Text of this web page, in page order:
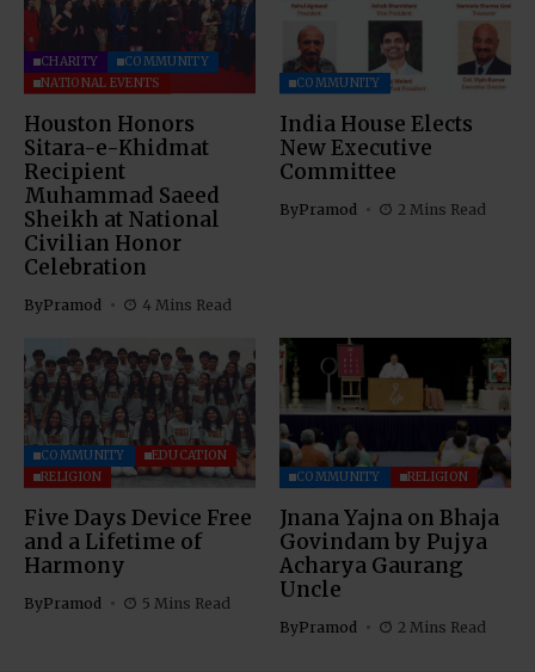
CHARITY
COMMUNITY
NATIONAL EVENTS
Houston Honors
Sitara-e-Khidmat
Recipient
Muhammad Saeed
Sheikh at National
Civilian Honor
Celebration
ByPramod 4 Mins Read
COMMUNITY
India House Elects
New Executive
Committee
ByPramod 2 Mins Read
COMMUNITY
EDUCATION
RELIGION
Five Days Device Free
and a Lifetime of
Harmony
ByPramod 5 Mins Read
COMMUNITY RELIGION
Jnana Yajna on Bhaja
Govindam by Pujya
Acharya Gaurang
Uncle
ByPramod 2 Mins Read